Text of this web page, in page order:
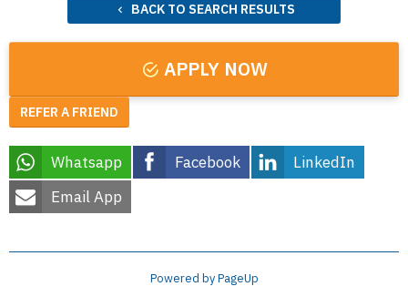
BACK TO SEARCH RESULTS
APPLY NOW
REFER A FRIEND
Whatsapp Facebook
LinkedIn
Email App
Powered by PageUp